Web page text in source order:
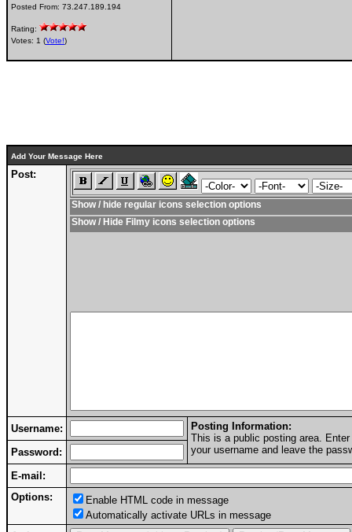
Posted From: 73.247.189.194
Rating:
Votes: 1 (Vote!)
Add Your Message Here
Post:
Show / hide regular icons selection options
Show / Hide Filmy icons selection options
Username:
Posting Information:
This is a public posting area.
your username and leave the
Password:
E-mail:
Options:
Enable HTML code in message
Automatically activate URLs in message